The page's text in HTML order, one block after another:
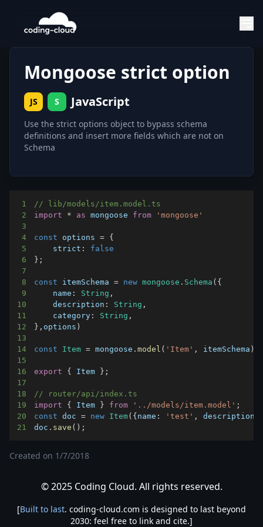
Mongoose strict option
JS S JavaScript
Use the strict options object to bypass schema
definitions and insert more fields which are not on
Schema
1
// lib/models/item.model.ts
2
import * as mongoose from
'mongoose'
3
4
const options = {
5
strict :
false
6
} ;
7
8
const itemSchema = new mongoose . Schema ( {
9
name : String ,
10
description : String ,
11
category : String ,
12
} , options )
13
14
const Item = mongoose .model ( 'Item' , itemSchema )
15
16
export { Item } ;
17
18
// router/api/index.ts
19
import { Item } from '../models/item.model' ;
20
const doc = new Item( { name : 'test' , description
21
doc . save ( ) ;
Created on 1/7/2018
© 2025 Coding Cloud. All rights reserved.
[Built to last. coding-cloud.com is designed to last beyond
2030: feel free to link and cite.]